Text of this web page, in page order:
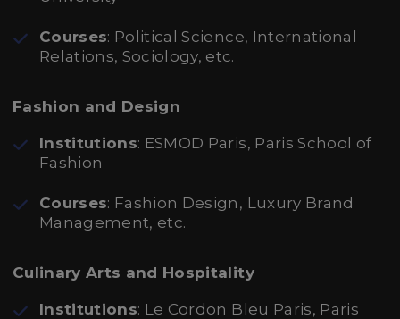
Courses: Political Science, International
Relations, Sociology, etc.
Fashion and Design
Institutions: ESMOD Paris, Paris School of
Fashion
Courses: Fashion Design, Luxury Brand
Management, etc.
Culinary Arts and Hospitality
Institutions: Le Cordon Bleu Paris, Paris